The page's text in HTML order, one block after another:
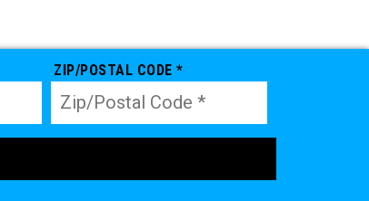
ZIP/POSTAL CODE *